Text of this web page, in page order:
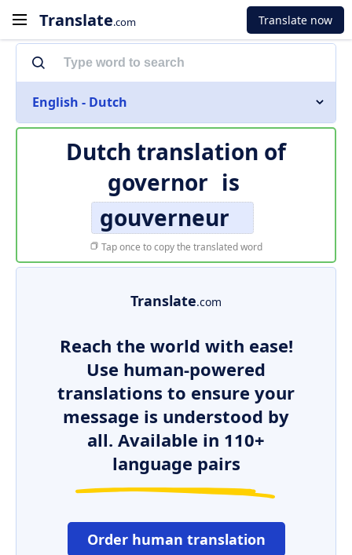
Translate.com Translate now
English - Dutch
Dutch translation of
governor is
gouverneur
Tap once to copy the translated word
Translate.com
Reach the world with ease!
Use human-powered
translations to ensure your
message is understood by
all. Available in 110+
language pairs
Order human translation